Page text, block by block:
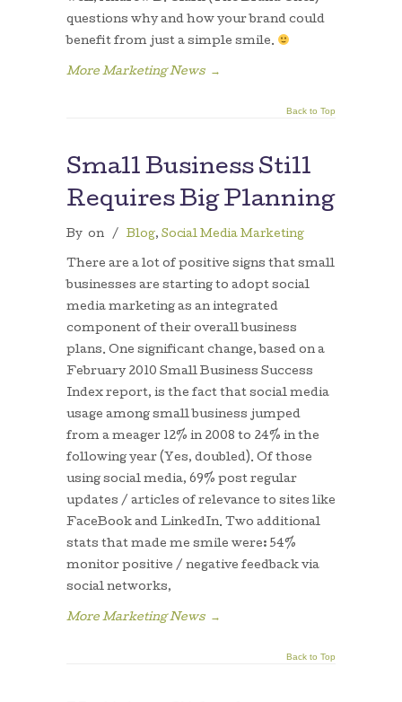
questions why and how your brand could
benefit from just a simple smile.
More Marketing News →
Back to Top
Small Business Still
Requires Big Planning
By on / Blog, Social Media Marketing
There are a lot of positive signs that small
businesses are starting to adopt social
media marketing as an integrated
component of their overall business
plans. One significant change, based on a
February 2010 Small Business Success
Index report, is the fact that social media
usage among small business jumped
from a meager 12% in 2008 to 24% in the
following year (Yes, doubled). Of those
using social media, 69% post regular
updates / articles of relevance to sites like
FaceBook and LinkedIn. Two additional
stats that made me smile were: 54%
monitor positive / negative feedback via
social networks,
More Marketing News →
Back to Top